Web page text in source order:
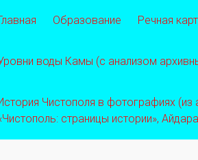
Образование Речная
воды Камы (с анализом
Чистополя в фотографиях (из
страницы истории»,